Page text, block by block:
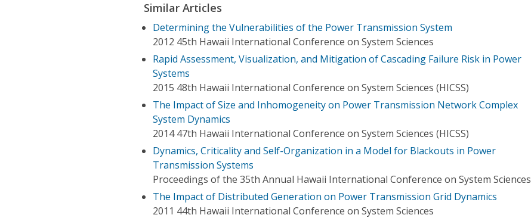
Similar Articles
Determining the Vulnerabilities of the Power Transmission System
2012 45th Hawaii International Conference on System Sciences
Rapid Assessment, Visualization, and Mitigation of Cascading Failure Risk in Power
Systems
2015 48th Hawaii International Conference on System Sciences (HICSS)
The Impact of Size and Inhomogeneity on Power Transmission Network Complex
System Dynamics
2014 47th Hawaii International Conference on System Sciences (HICSS)
Dynamics, Criticality and Self-Organization in a Model for Blackouts in Power
Transmission Systems
Proceedings of the 35th Annual Hawaii International Conference on System Sciences
The Impact of Distributed Generation on Power Transmission Grid Dynamics
2011 44th Hawaii International Conference on System Sciences